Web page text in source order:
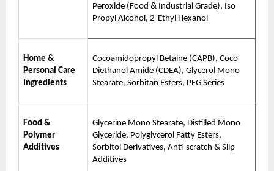
Peroxide (Food & Industrial Grade), Iso
Propyl Alcohol, 2-Ethyl Hexanol
Home &
Personal Care
Ingredients
Cocoamidopropyl Betaine (CAPB), Coco
Diethanol Amide (CDEA), Glycerol Mono
Stearate, Sorbitan Esters, PEG Series
Food &
Polymer
Additives
Glycerine Mono Stearate, Distilled Mono
Glyceride, Polyglycerol Fatty Esters,
Sorbitol Derivatives, Anti-scratch & Slip
Additives